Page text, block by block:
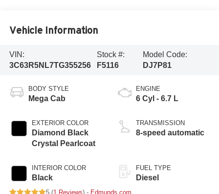
Vehicle Information
VIN:
3C63R5NL7TG355256
Stock #:
F5116
Model Code:
DJ7P81
BODY STYLE
Mega Cab
EXTERIOR COLOR
Diamond Black
Crystal Pearlcoat
INTERIOR COLOR
Black
ENGINE
6 Cyl - 6.7 L
TRANSMISSION
8-speed automatic
FUEL TYPE
Diesel
5 (1 Reviews) - Edmunds.com